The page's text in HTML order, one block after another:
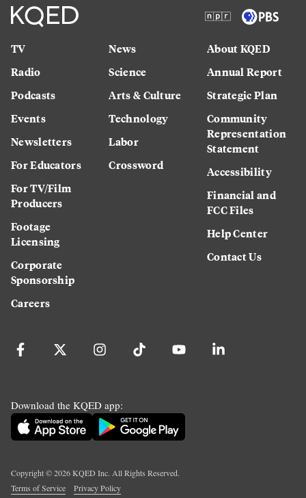
TV
Radio
Podcasts
Events
Newsletters
For Educators
For TV/Film
Producers
Footage
Licensing
Corporate
Sponsorship
Careers
News
Science
Arts & Culture
Technology
Labor
Crossword
About KQED
Annual Report
Strategic Plan
Community
Representation
Statement
Accessibility
Financial and
FCC Files
Help Center
Contact Us
Download the KQED app:
Copyright ©2026KQED Inc. All Rights Reserved.
Terms of Service
Privacy Policy